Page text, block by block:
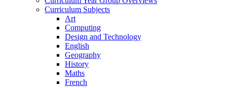
Curriculum Subjects
Art
Computing
Design and Technology
English
Geography
History
Maths
French